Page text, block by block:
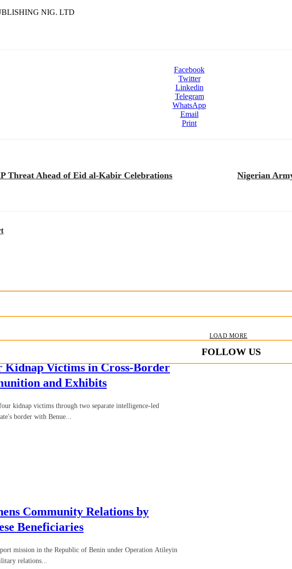
NIG. LTD
Facebook
Twitter
Linkedin
Telegram
WhatsApp
Email
Print
Threat Ahead of Eid al-Kabir Celebrations
Nigerian
Kidnap Victims in Cross-Border
and Exhibits
kidnap victims through two separate intelligence-led
border with Benue...
Community Relations by
Beneficiaries
mission in the Republic of Benin under Operation Atileyin
relations...
LOAD MORE
FOLLOW US